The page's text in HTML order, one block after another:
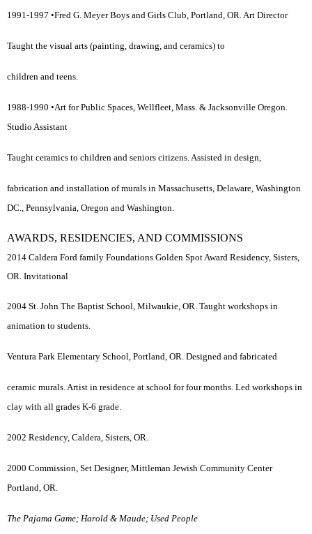
1991-1997 •Fred G. Meyer Boys and Girls Club, Portland, OR. Art Director
Taught the visual arts (painting, drawing, and ceramics) to
children and teens.
1988-1990 •Art for Public Spaces, Wellfleet, Mass. & Jacksonville Oregon.
Studio Assistant
Taught ceramics to children and seniors citizens. Assisted in design,
fabrication and installation of murals in Massachusetts, Delaware, Washington
DC., Pennsylvania, Oregon and Washington.
AWARDS, RESIDENCIES, AND COMMISSIONS
2014 Caldera Ford family Foundations Golden Spot Award Residency, Sisters,
OR. Invitational
2004 St. John The Baptist School, Milwaukie, OR. Taught workshops in
animation to students.
Ventura Park Elementary School, Portland, OR. Designed and fabricated
ceramic murals. Artist in residence at school for four months. Led workshops in
clay with all grades K-6 grade.
2002 Residency, Caldera, Sisters, OR.
2000 Commission, Set Designer, Mittleman Jewish Community Center
Portland, OR.
The Pajama Game; Harold & Maude; Used People